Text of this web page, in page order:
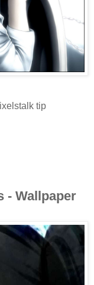
tip
- Wallpaper